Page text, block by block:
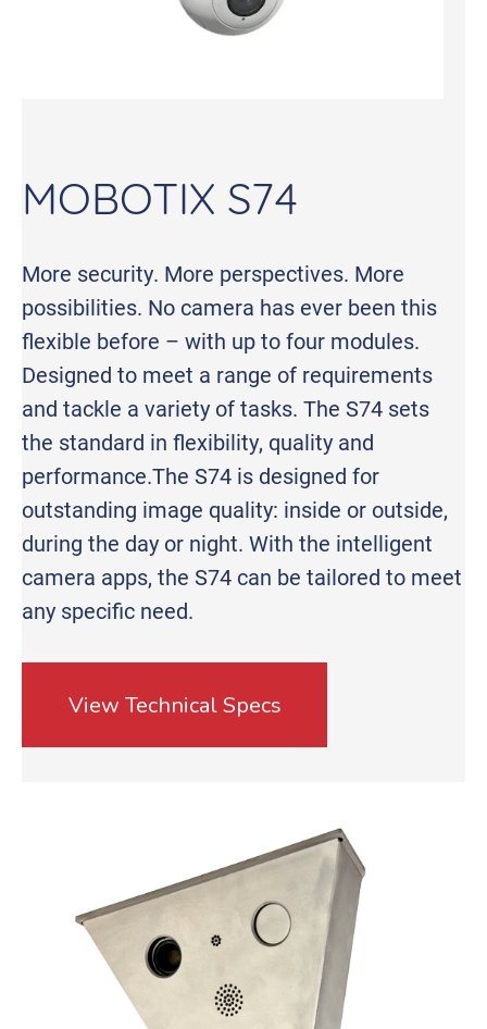
MOBOTIX S74
More security. More perspectives. More
possibilities. No camera has ever been this
flexible before – with up to four modules.
Designed to meet a range of requirements
and tackle a variety of tasks. The S74 sets
the standard in flexibility, quality and
performance.The S74 is designed for
outstanding image quality: inside or outside,
during the day or night. With the intelligent
camera apps, the S74 can be tailored to meet
any specific need.
View Technical Specs